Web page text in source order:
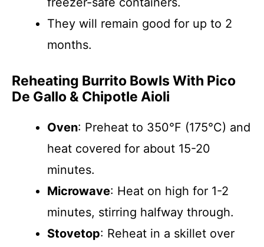
They will remain good for up to 2
months.
Reheating Burrito Bowls With Pico
De Gallo & Chipotle Aioli
Oven: Preheat to 350°F (175°C) and
heat covered for about 15-20
minutes.
Microwave: Heat on high for 1-2
minutes, stirring halfway through.
Stovetop: Reheat in a skillet over